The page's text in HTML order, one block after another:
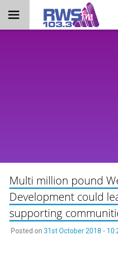
content
Multi million pound
Development could
supporting
Posted on 31st October 2018 -